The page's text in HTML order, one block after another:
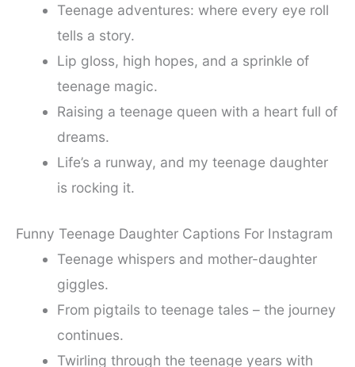
Teenage adventures: where every eye roll
tells a story.
Lip gloss, high hopes, and a sprinkle of
teenage magic.
Raising a teenage queen with a heart full of
dreams.
Life’s a runway, and my teenage daughter
is rocking it.
Funny Teenage Daughter Captions For Instagram
Teenage whispers and mother-daughter
giggles.
From pigtails to teenage tales – the journey
continues.
Twirling through the teenage years with